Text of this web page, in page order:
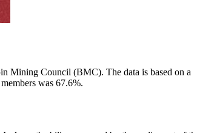
Mining Council (BMC). The data is based on a
was 67.6%.